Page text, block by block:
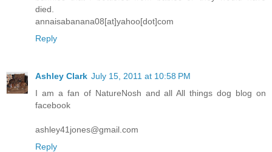
died.
annaisabanana08[at]yahoo[dot]com
Reply
Ashley Clark July 15, 2011 at 10:58 PM
I am a fan of NatureNosh and all All things dog blog on
facebook
ashley41jones@gmail.com
Reply